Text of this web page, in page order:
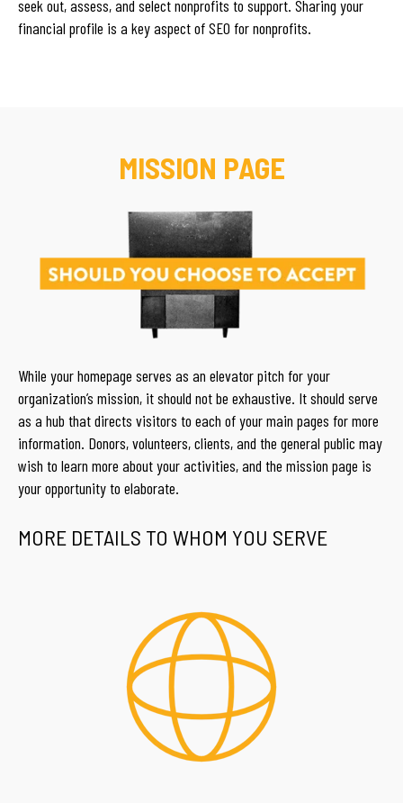
seek out, assess, and select nonprofits to support. Sharing your
financial profile is a key aspect of SEO for nonprofits.
MISSION PAGE
While your homepage serves as an elevator pitch for your
organization’s mission, it should not be exhaustive. It should serve
as a hub that directs visitors to each of your main pages for more
information. Donors, volunteers, clients, and the general public may
wish to learn more about your activities, and the mission page is
your opportunity to elaborate.
MORE DETAILS TO WHOM YOU SERVE